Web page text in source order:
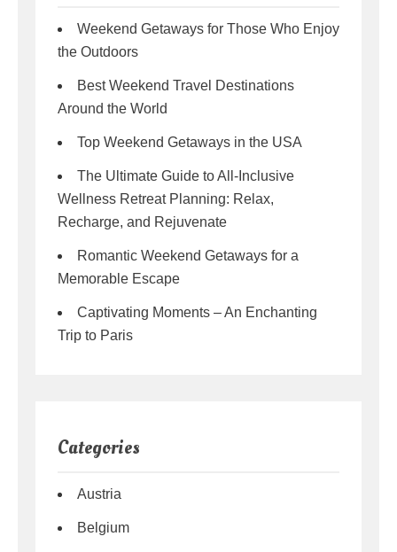
Weekend Getaways for Those Who Enjoy
the Outdoors
Best Weekend Travel Destinations
Around the World
Top Weekend Getaways in the USA
The Ultimate Guide to All-Inclusive
Wellness Retreat Planning: Relax,
Recharge, and Rejuvenate
Romantic Weekend Getaways for a
Memorable Escape
Captivating Moments – An Enchanting
Trip to Paris
Categories
Austria
Belgium